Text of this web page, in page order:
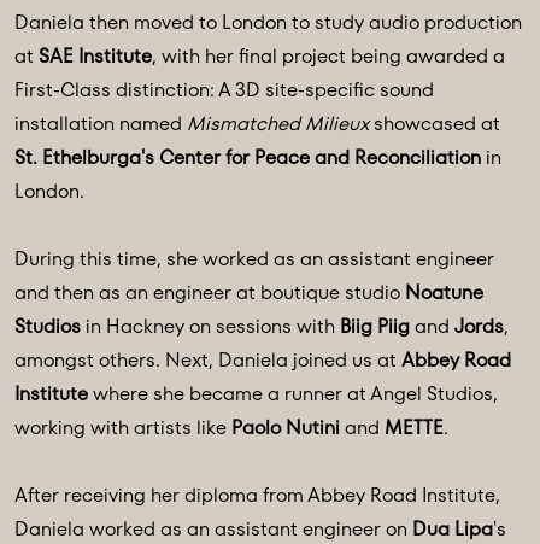
Daniela then moved to London to study audio production
at SAE Institute, with her final project being awarded a
First-Class distinction: A 3D site-specific sound
installation named Mismatched Milieuxshowcased at
St. Ethelburga's Center for Peace and Reconciliation in
London.
During this time, she worked as an assistant engineer
and then as an engineer at boutique studio Noatune
Studios in Hackney on sessions with Biig Piigand Jords,
amongst others. Next, Daniela joined us at Abbey Road
Institutewhere she became a runner atAngel Studios,
working with artists like Paolo Nutiniand METTE.
After receiving her diploma from Abbey Road Institute,
Daniela worked as an assistant engineer on Dua Lipa's